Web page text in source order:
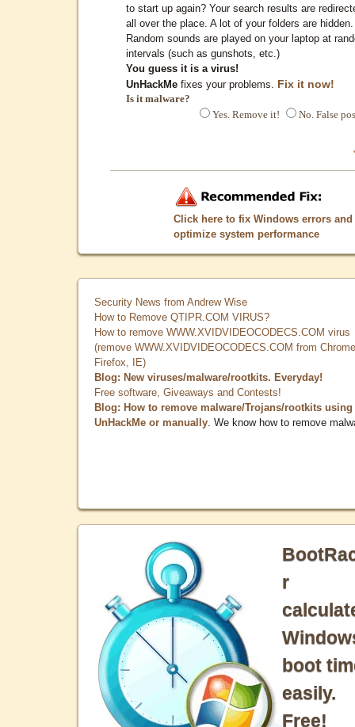
to start up again? Your search results are
all over the place. A lot of your folders are hidden.
Random sounds are played on your laptop at
intervals (such as gunshots, etc.)
You guess it is a virus!
UnHackMe fixes your problems. Fix it now!
Is it malware?
Yes. Remove it!
No. False
Click here to fix Windows errors and
optimize system performance
Security News from Andrew Wise
How to Remove QTIPR.COM VIRUS?
How to remove WWW.XVIDVIDEOCODECS.COM virus
(remove WWW.XVIDVIDEOCODECS.COM from
Firefox, IE)
Blog: New viruses/malware/rootkits. Everyday!
Free software, Giveaways and Contests!
Blog: How to remove malware/Trojans/rootkits using
UnHackMe or manually . We know how to remove
r
boot
easily.
Free!